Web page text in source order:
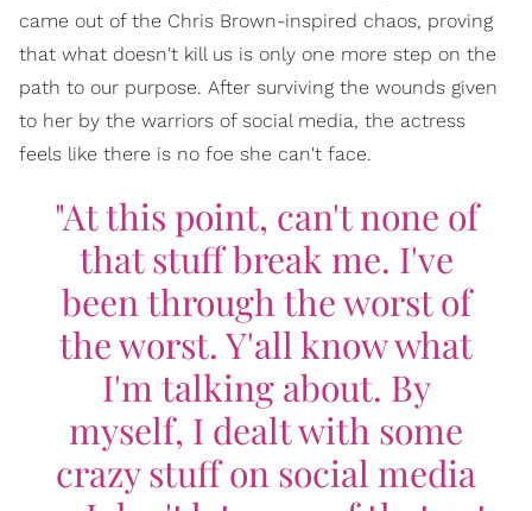
came out of the Chris Brown-inspired chaos, proving
that what doesn't kill us is only one more step on the
path to our purpose. After surviving the wounds given
to her by the warriors of social media, the actress
feels like there is no foe she can't face.
"At this point, can't none of
that stuff break me. I've
been through the worst of
the worst. Y'all know what
I'm talking about. By
myself, I dealt with some
crazy stuff on social media